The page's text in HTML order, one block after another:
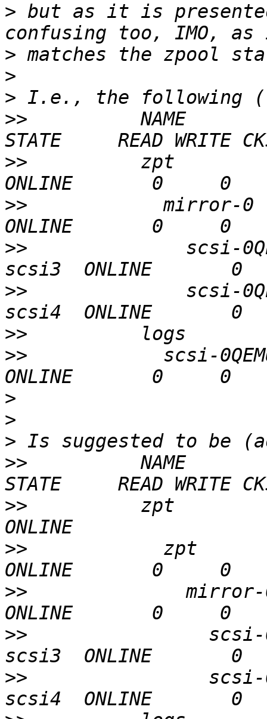
> but as it is
>
>
>
>>
          NAME
>>
          zpt
>>
            mirror-0
>>
scsi-
>>
scsi-
>>
>>
scsi-
>
>
>
>>
          NAME
>>
          zpt
>>
            zpt
>>
>>
>>